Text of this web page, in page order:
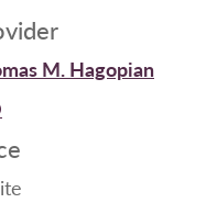
M. Hagopian